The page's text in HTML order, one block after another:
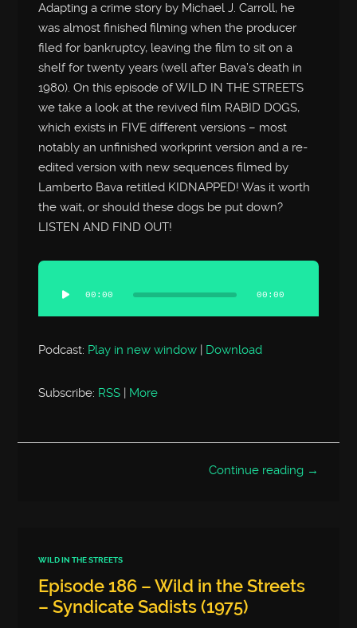
Adapting a crime story by Michael J. Carroll, he
was almost finished filming when the producer
filed for bankruptcy, leaving the film to sit on a
shelf for twenty years (well after Bava’s death in
1980). On this episode of WILD IN THE STREETS
we take a look at the revived film RABID DOGS,
which exists in FIVE different versions – most
notably an unfinished workprint version and a re-
edited version with new sequences filmed by
Lamberto Bava retitled KIDNAPPED! Was it worth
the wait, or should these dogs be put down?
LISTEN AND FIND OUT!
Audio
Player
00:00 00:00
Podcast: Play in new window | Download
Subscribe: RSS | More
Continue reading →
WILD IN THE STREETS
Episode 186 – Wild in the Streets
– Syndicate Sadists (1975)